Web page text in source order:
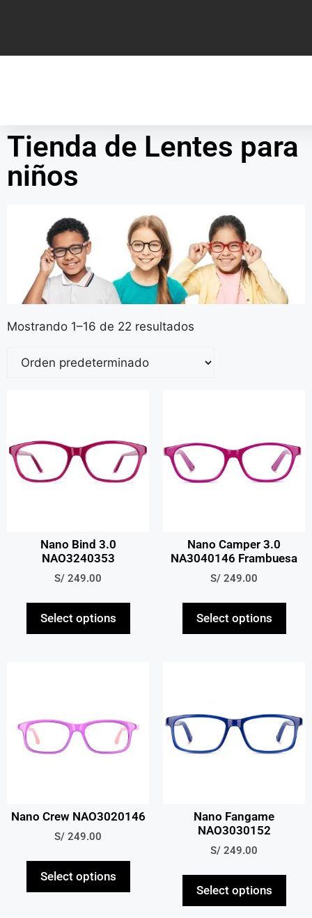
Tienda de Lentes para
niños
Mostrando 1–16 de 22 resultados
Nano Bind 3.0
NAO3240353
S/ 249.00
Select options
Nano Camper 3.0
NA3040146 Frambuesa
S/ 249.00
Select options
Nano Crew NAO3020146
S/ 249.00
Select options
Nano Fangame
NAO3030152
S/ 249.00
Select options